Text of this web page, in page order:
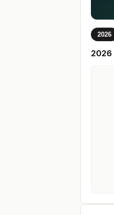
2026
2026